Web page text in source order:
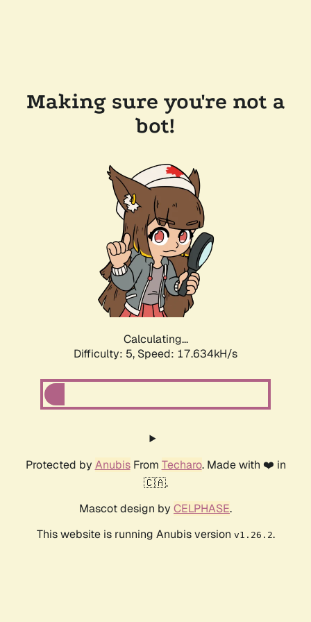
Making sure you're not a
bot!
Calculating...
Difficulty: 5, Speed: 17.634kH/s
Protected by AnubisFrom Techaro. Made with ❤️ in
🇨🇦.
Mascot design by CELPHASE.
This website is running Anubis version v1.26.2.